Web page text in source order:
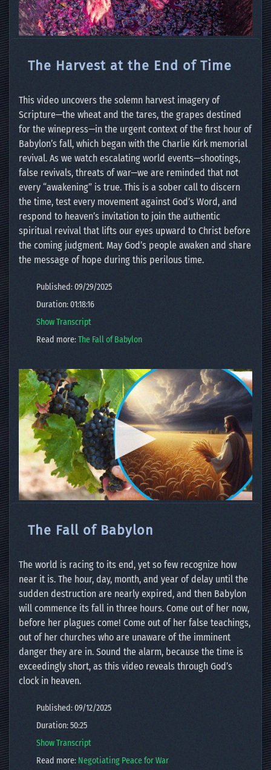
The Harvest at the End of Time
This video uncovers the solemn harvest imagery of
Scripture—the wheat and the tares, the grapes destined
for the winepress—in the urgent context of the first hour of
Babylon’s fall, which began with the Charlie Kirk memorial
revival. As we watch escalating world events—shootings,
false revivals, threats of war—we are reminded that not
every “awakening” is true. This is a sober call to discern
the time, test every movement against God’s Word, and
respond to heaven’s invitation to join the authentic
spiritual revival that lifts our eyes upward to Christ before
the coming judgment. May God’s people awaken and share
the message of hope during this perilous time.
Published: 09/29/2025
Duration: 01:18:16
Show Transcript
Read more:The Fall of Babylon
The Fall of Babylon
The world is racing to its end, yet so few recognize how
near it is. The hour, day, month, and year of delay until the
sudden destruction are nearly expired, and then Babylon
will commence its fall in three hours. Come out of her now,
before her plagues come! Come out of her false teachings,
out of her churches who are unaware of the imminent
danger they are in. Sound the alarm, because the time is
exceedingly short, as this video reveals through God’s
clock in heaven.
Published: 09/12/2025
Duration: 50:25
Show Transcript
Read more: Negotiating Peace for War